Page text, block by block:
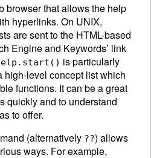
browser that allows the help
hyperlinks. On UNIX,
are sent to the HTML-based
Engine and Keywords’ link
is particularly
high-level concept list which
functions. It can be a great
quickly and to understand
to offer.
(alternatively ??) allows
ways. For example,